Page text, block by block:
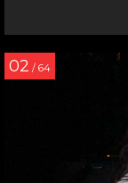
02 / 64